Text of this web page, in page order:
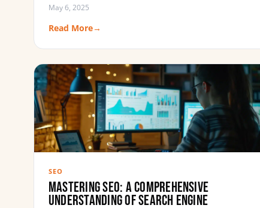
May 6, 2025
Read More→
SEO
Mastering SEO: A Comprehensive
Understanding of Search Engine